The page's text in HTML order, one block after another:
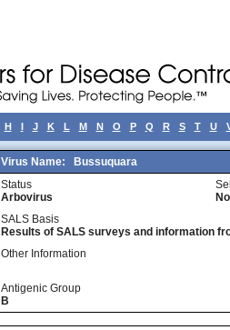
H I J K L M N O P Q R S T U
Virus Name: Bussuquara
Status
Arbovirus
No
SALS Basis
Results of SALS surveys and information
Other Information
Antigenic Group
B